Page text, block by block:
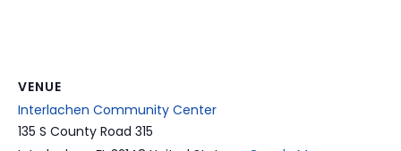
VENUE
Interlachen Community Center
135 S County Road 315